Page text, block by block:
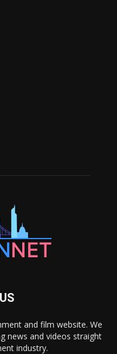
and film website. We
news and videos straight
industry.